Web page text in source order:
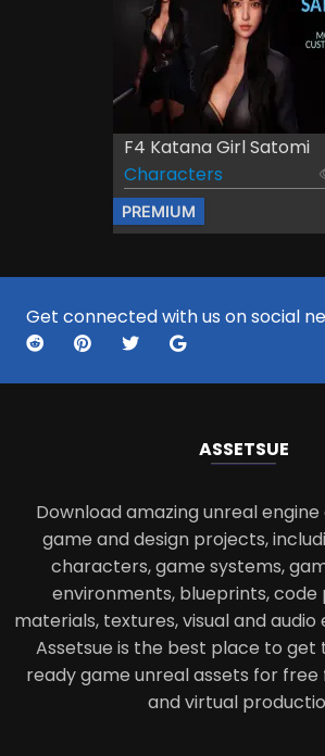
F4 Katana Girl Satomi
Characters
PREMIUM
Get connected with us on social
ASSETSUE
Download amazing unreal
game and design projects,
characters, game systems,
environments, blueprints, code
materials, textures, visual and
Assetsue is the best place to get
ready game unreal assets for free
and virtual